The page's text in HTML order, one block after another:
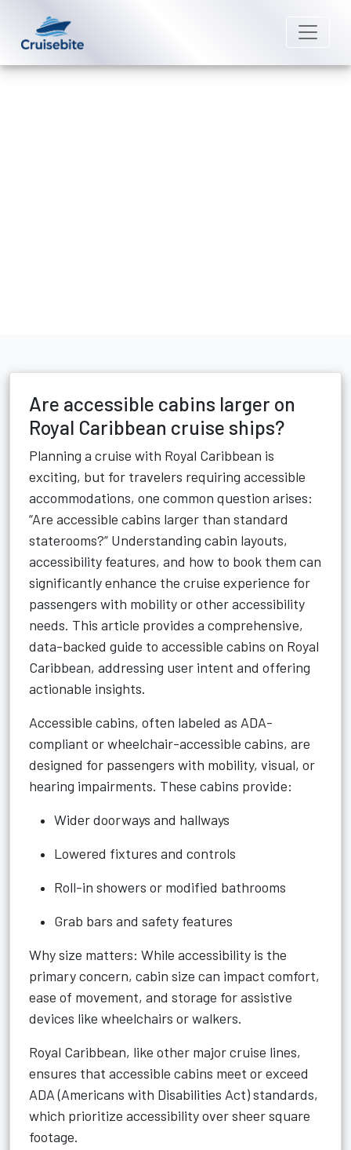
Are accessible cabins larger on
Royal Caribbean cruise ships?
Planning a cruise with Royal Caribbean is
exciting, but for travelers requiring accessible
accommodations, one common question arises:
“Are accessible cabins larger than standard
staterooms?” Understanding cabin layouts,
accessibility features, and how to book them can
significantly enhance the cruise experience for
passengers with mobility or other accessibility
needs. This article provides a comprehensive,
data-backed guide to accessible cabins on Royal
Caribbean, addressing user intent and offering
actionable insights.
Accessible cabins, often labeled as ADA-
compliant or wheelchair-accessible cabins, are
designed for passengers with mobility, visual, or
hearing impairments. These cabins provide:
Wider doorways and hallways
Lowered fixtures and controls
Roll-in showers or modified bathrooms
Grab bars and safety features
Why size matters: While accessibility is the
primary concern, cabin size can impact comfort,
ease of movement, and storage for assistive
devices like wheelchairs or walkers.
Royal Caribbean, like other major cruise lines,
ensures that accessible cabins meet or exceed
ADA (Americans with Disabilities Act) standards,
which prioritize accessibility over sheer square
footage.